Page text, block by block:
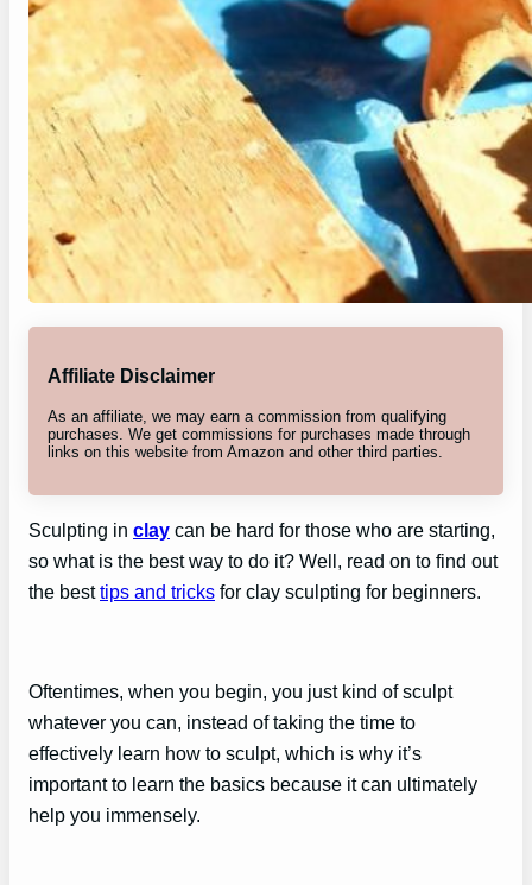
Affiliate Disclaimer
As an affiliate, we may earn a commission from qualifying
purchases. We get commissions for purchases made through
links on this website from Amazon and other third parties.
Sculpting in clay can be hard for those who are starting,
so what is the best way to do it? Well, read on to find out
the besttips and tricks for clay sculpting for beginners.
Oftentimes, when you begin, you just kind of sculpt
whatever you can, instead of taking the time to
effectively learn how to sculpt, which is why it’s
important to learn the basics because it can ultimately
help you immensely.